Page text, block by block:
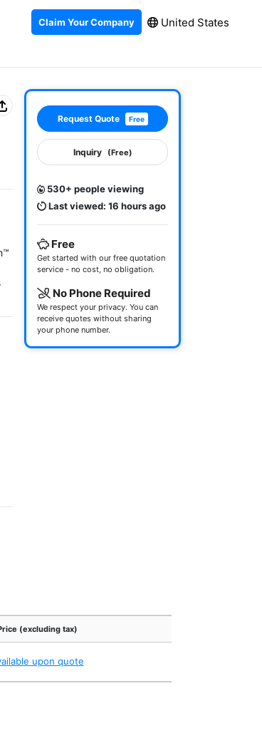
Claim Your Company United States
Request Quote Free
Inquiry (Free)
530+ people viewing
Last viewed: 16 hours ago
Free
Get started with our free quotation
service - no cost, no obligation.
No Phone Required
We respect your privacy. You can
receive quotes without sharing
your phone number.
(excluding tax)
upon quote